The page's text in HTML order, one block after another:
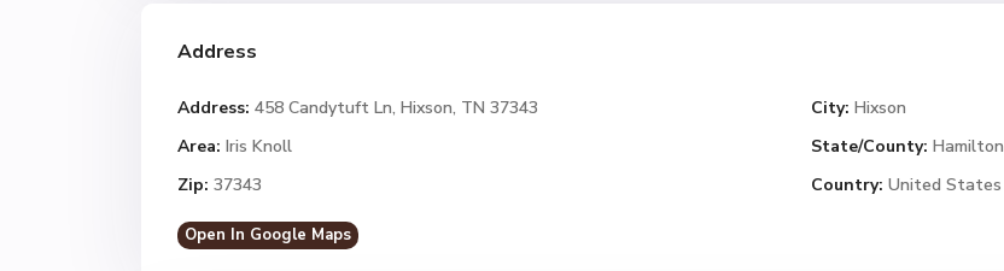
Address
Address: 458 Candytuft Ln, Hixson, TN 37343 City: Hixson
Area: Iris Knoll State/County: Hamilton
Zip: 37343 Country: United States
Open In Google Maps